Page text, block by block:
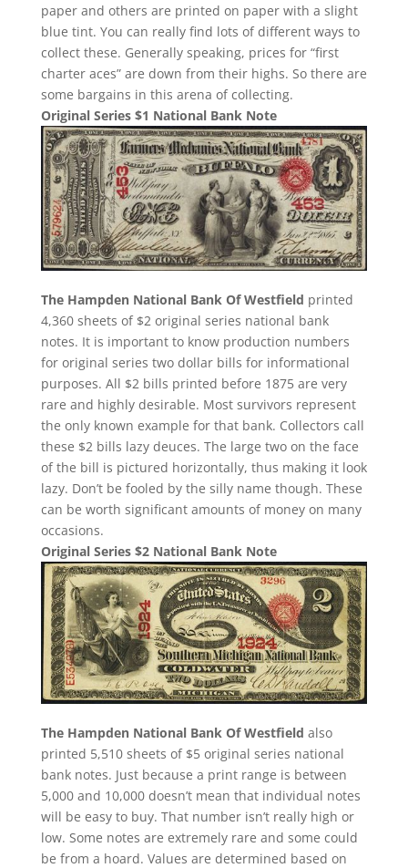
paper and others are printed on paper with a slight
blue tint. You can really find lots of different ways to
collect these. Generally speaking, prices for “first
charter aces” are down from their highs. So there are
some bargains in this arena of collecting.
Original Series $1 National Bank Note
The Hampden National Bank Of Westfield printed
4,360 sheets of $2 original series national bank
notes. It is important to know production numbers
for original series two dollar bills for informational
purposes. All $2 bills printed before 1875 are very
rare and highly desirable. Most survivors represent
the only known example for that bank. Collectors call
these $2 bills lazy deuces. The large two on the face
of the bill is pictured horizontally, thus making it look
lazy. Don’t be fooled by the silly name though. These
can be worth significant amounts of money on many
occasions.
Original Series $2 National Bank Note
The Hampden National Bank Of Westfield also
printed 5,510 sheets of $5 original series national
bank notes. Just because a print range is between
5,000 and 10,000 doesn’t mean that individual notes
will be easy to buy. That number isn’t really high or
low. Some notes are extremely rare and some could
be from a hoard. Values are determined based on